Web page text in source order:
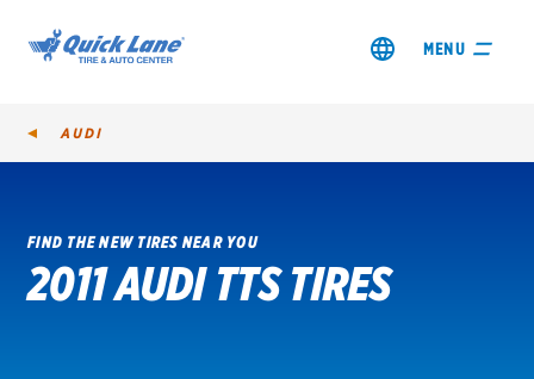
MENU
SHOP TIRES
AUDI
FIND THE NEW TIRES NEAR YOU
2011 AUDI TTS TIRES